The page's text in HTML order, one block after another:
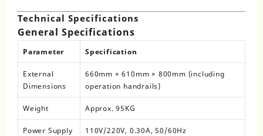
Technical Specifications
General Specifications
Parameter Specification
External
Dimensions
660mm × 610mm × 800mm (including
operation handrails)
Weight Approx. 95KG
Power Supply 110V/220V, 0.30A, 50/60Hz